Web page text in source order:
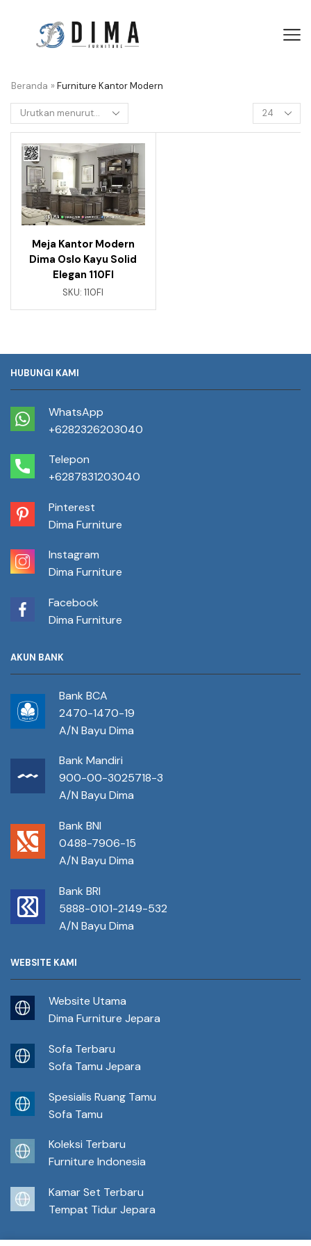
Beranda » Furniture Kantor Modern
Meja Kantor Modern
Dima Oslo Kayu Solid
Elegan 110FI
SKU:110FI
HUBUNGI KAMI
WhatsApp
+6282326203040
Telepon
+6287831203040
Pinterest
Dima Furniture
Instagram
Dima Furniture
Facebook
Dima Furniture
AKUN BANK
Bank BCA
2470-1470-19
A/N Bayu Dima
Bank Mandiri
900-00-3025718-3
A/N Bayu Dima
Bank BNI
0488-7906-15
A/N Bayu Dima
Bank BRI
5888-0101-2149-532
A/N Bayu Dima
WEBSITE KAMI
Website Utama
Dima Furniture Jepara
Sofa Terbaru
Sofa Tamu Jepara
Spesialis Ruang Tamu
Sofa Tamu
Koleksi Terbaru
Furniture Indonesia
Kamar Set Terbaru
Tempat Tidur Jepara